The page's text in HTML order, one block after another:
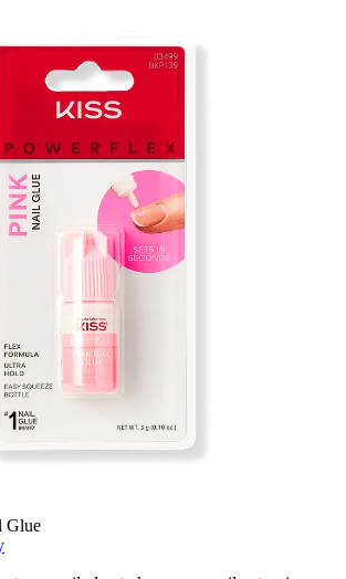
Glue